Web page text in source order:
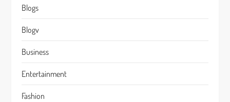
Blogs
Blogv
Business
Entertainment
Fashion